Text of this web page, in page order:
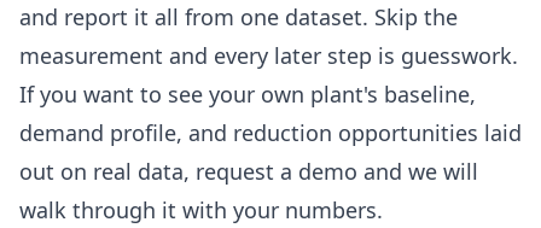
and report it all from one dataset. Skip the
measurement and every later step is guesswork.
If you want to see your own plant's baseline,
demand profile, and reduction opportunities laid
out on real data, request a demo and we will
walk through it with your numbers.